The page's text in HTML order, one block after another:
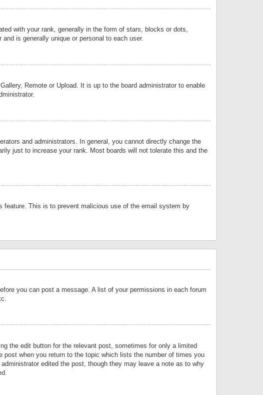
with your rank, generally in the form of stars, blocks or dots,
is generally unique or personal to each user.
Remote or Upload. It is up to the board administrator to enable
and administrators. In general, you cannot directly change the
just to increase your rank. Most boards will not tolerate this and the
feature. This is to prevent malicious use of the email system by
you can post a message. A list of your permissions in each forum
the edit button for the relevant post, sometimes for only a limited
when you return to the topic which lists the number of times you
edited the post, though they may leave a note as to why